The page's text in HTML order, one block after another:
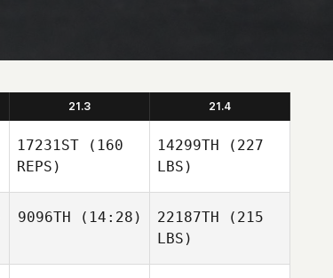
21.3 21.4
17231ST (160
REPS)
14299TH (227
LBS)
9096TH (14:28) 22187TH (215
LBS)